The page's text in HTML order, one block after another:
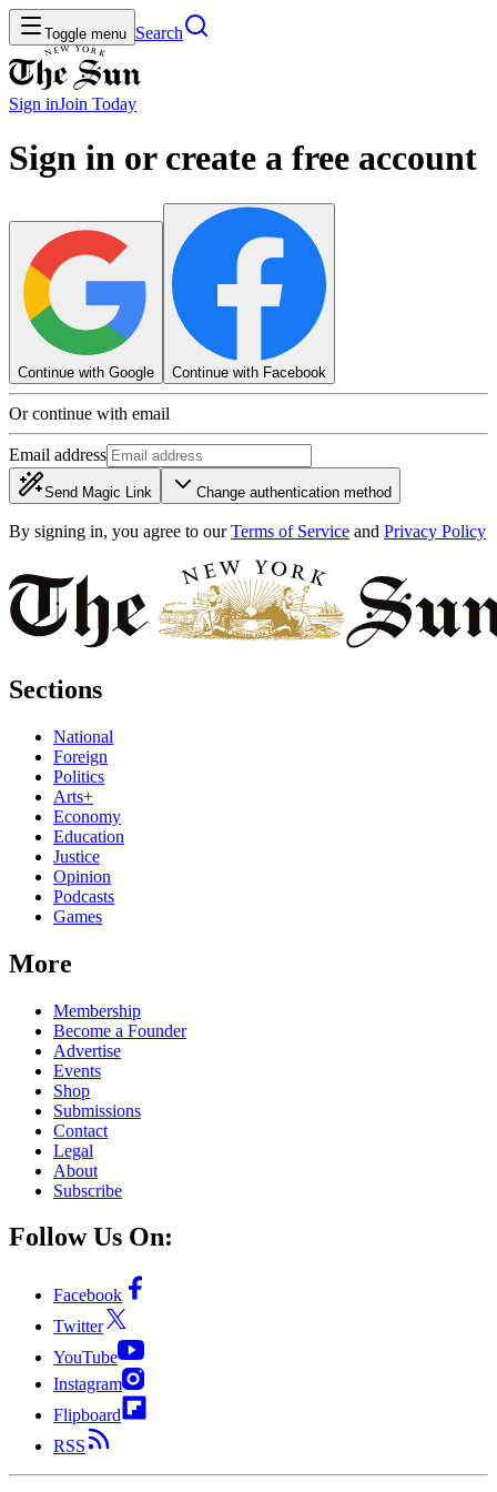
Toggle menu Search
Sign inJoin Today
Sign in or create a free account
Continue with Google Continue with Facebook
Or continue with email
Email address
Send Magic Link Change authentication method
By signing in, you agree to our Terms of Service and Privacy Policy
Sections
National
Foreign
Politics
Arts+
Economy
Education
Justice
Opinion
Podcasts
Games
More
Membership
Become a Founder
Advertise
Events
Shop
Submissions
Contact
Legal
About
Subscribe
Follow Us On:
Facebook
Twitter
YouTube
Instagram
Flipboard
RSS